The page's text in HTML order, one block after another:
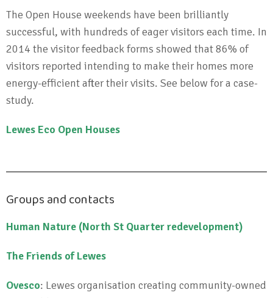
The Open House weekends have been brilliantly
successful, with hundreds of eager visitors each time. In
2014 the visitor feedback forms showed that 86% of
visitors reported intending to make their homes more
energy-efficient after their visits. See below for a case-
study.
Lewes Eco Open Houses
Groups and contacts
Human Nature (North St Quarter redevelopment)
The Friends of Lewes
Ovesco: Lewes organisation creating community-owned